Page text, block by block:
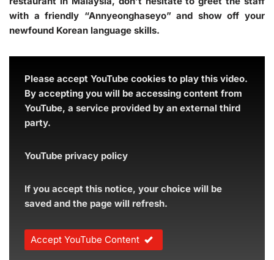
with a friendly “Annyeonghaseyo” and show off your
newfound Korean language skills.
Please accept YouTube cookies to play this video.
By accepting you will be accessing content from
YouTube, a service provided by an external third
party.
YouTube privacy policy
If you accept this notice, your choice will be
saved and the page will refresh.
Accept YouTube Content